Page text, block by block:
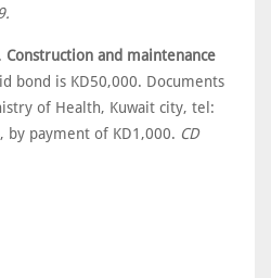
Construction and maintenance
bond is KD50,000. Documents
of Health, Kuwait city, tel:
by payment of KD1,000. CD